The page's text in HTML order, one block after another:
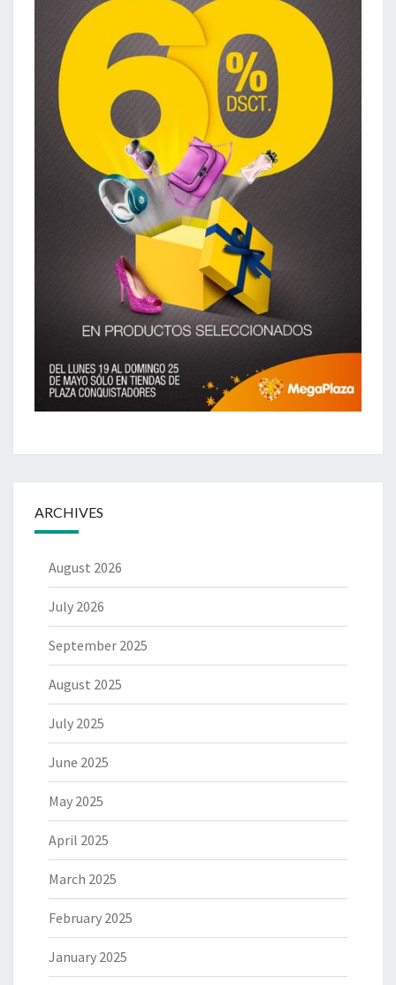
ARCHIVES
August 2026
July 2026
September 2025
August 2025
July 2025
June 2025
May 2025
April 2025
March 2025
February 2025
January 2025